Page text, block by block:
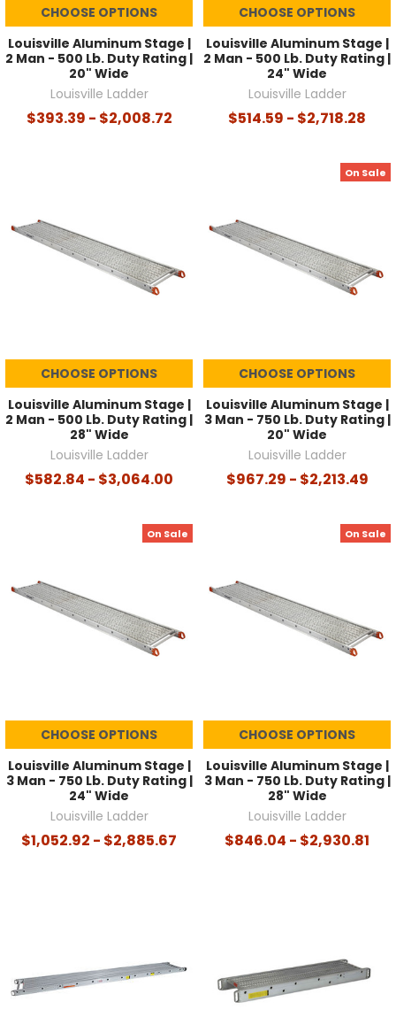
CHOOSE OPTIONS
Louisville Aluminum Stage |
2 Man - 500 Lb. Duty Rating |
20" Wide
Louisville Ladder
$393.39 - $2,008.72
CHOOSE OPTIONS
Louisville Aluminum Stage |
2 Man - 500 Lb. Duty Rating |
24" Wide
Louisville Ladder
$514.59 - $2,718.28
CHOOSE OPTIONS
Louisville Aluminum Stage |
2 Man - 500 Lb. Duty Rating |
28" Wide
Louisville Ladder
$582.84 - $3,064.00
On Sale
CHOOSE OPTIONS
Louisville Aluminum Stage |
3 Man - 750 Lb. Duty Rating |
20" Wide
Louisville Ladder
$967.29 - $2,213.49
On Sale
CHOOSE OPTIONS
Louisville Aluminum Stage |
3 Man - 750 Lb. Duty Rating |
24" Wide
Louisville Ladder
$1,052.92 - $2,885.67
On Sale
CHOOSE OPTIONS
Louisville Aluminum Stage |
3 Man - 750 Lb. Duty Rating |
28" Wide
Louisville Ladder
$846.04 - $2,930.81